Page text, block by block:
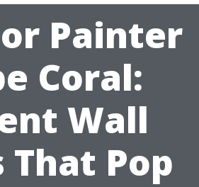
Painter
Coral:
Wall
That Pop